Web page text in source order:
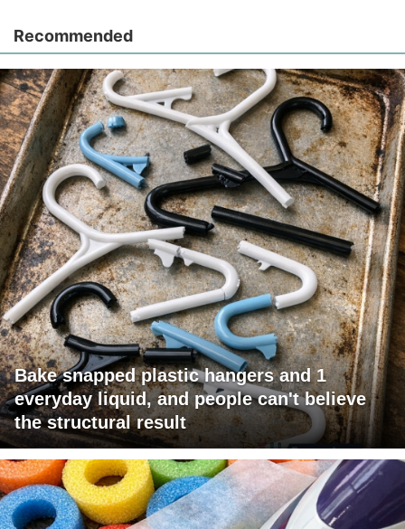
Recommended
Bake snapped plastic hangers and 1
everyday liquid, and people can't believe
the structural result